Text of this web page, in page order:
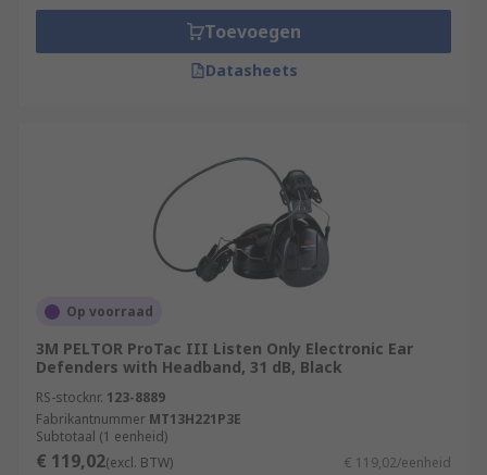
Toevoegen
Datasheets
Op voorraad
3M PELTOR ProTac III Listen Only Electronic Ear
Defenders with Headband, 31 dB, Black
RS-stocknr. 123-8889
Fabrikantnummer MT13H221P3E
Subtotaal (1 eenheid)
€ 119,02(excl. BTW) € 119,02/eenheid